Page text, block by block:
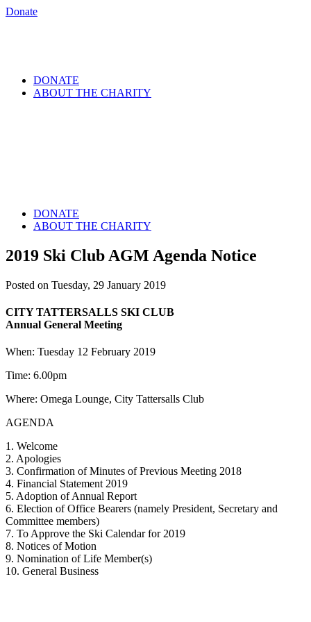
Donate
DONATE
ABOUT THE CHARITY
DONATE
ABOUT THE CHARITY
2019 Ski Club AGM Agenda Notice
Posted on Tuesday, 29 January 2019
CITY TATTERSALLS SKI CLUB
Annual General Meeting
When: Tuesday 12 February 2019
Time: 6.00pm
Where: Omega Lounge, City Tattersalls Club
AGENDA
1. Welcome
2. Apologies
3. Confirmation of Minutes of Previous Meeting 2018
4. Financial Statement 2019
5. Adoption of Annual Report
6. Election of Office Bearers (namely President, Secretary and
Committee members)
7. To Approve the Ski Calendar for 2019
8. Notices of Motion
9. Nomination of Life Member(s)
10. General Business